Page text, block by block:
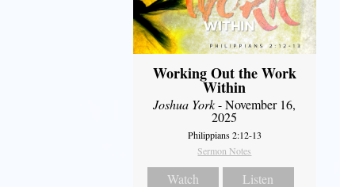
Working Out the Work
Within
Joshua York- November 16,
2025
Philippians 2:12-13
Sermon Notes
Watch Listen